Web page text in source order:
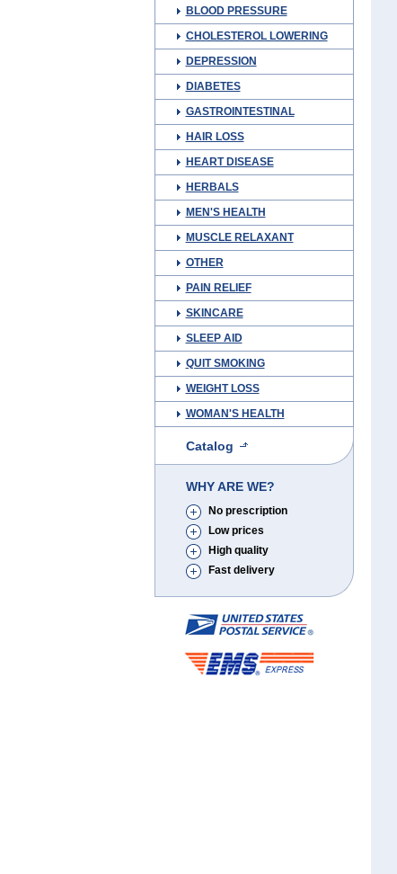
BLOOD PRESSURE
CHOLESTEROL LOWERING
DEPRESSION
DIABETES
GASTROINTESTINAL
HAIR LOSS
HEART DISEASE
HERBALS
MEN'S HEALTH
MUSCLE RELAXANT
OTHER
PAIN RELIEF
SKINCARE
SLEEP AID
QUIT SMOKING
WEIGHT LOSS
WOMAN'S HEALTH
Catalog
WHY ARE WE?
No prescription
Low prices
High quality
Fast delivery